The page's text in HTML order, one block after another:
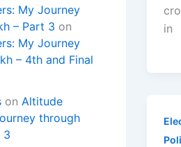
My Journey
– Part 3 on
My Journey
– 4th and Final
on Altitude
through
3
in